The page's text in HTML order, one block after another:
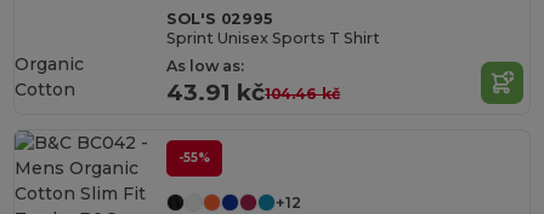
SOL'S 02995
Sprint Unisex Sports T Shirt
As low as:
43.91 kč104.46 kč
Organic
Cotton
-55%
+12